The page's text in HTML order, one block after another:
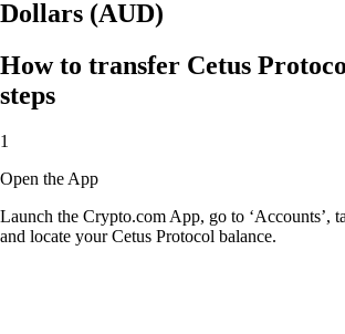
Dollars (AUD)
How to transfer Cetus
steps
1
Open the App
Launch the Crypto.com App, go to ‘Accounts’,
and locate your Cetus Protocol balance.